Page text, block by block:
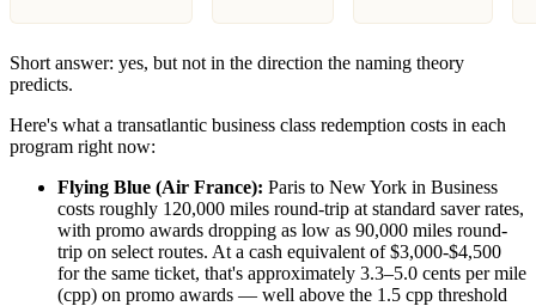
Short answer: yes, but not in the direction the naming theory
predicts.
Here's what a transatlantic business class redemption costs in each
program right now:
Flying Blue (Air France): Paris to New York in Business
costs roughly 120,000 miles round-trip at standard saver rates,
with promo awards dropping as low as 90,000 miles round-
trip on select routes. At a cash equivalent of $3,000-$4,500
for the same ticket, that's approximately 3.3–5.0 cents per mile
(cpp) on promo awards — well above the 1.5 cpp threshold